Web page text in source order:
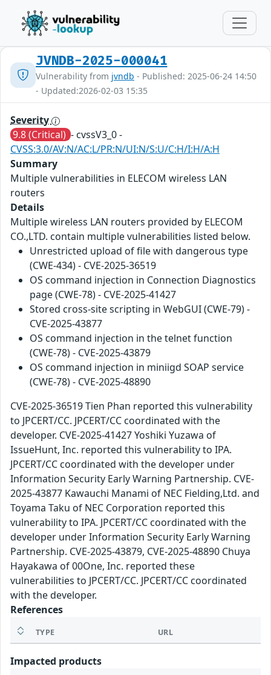
JVNDB-2025-000041
Vulnerability from jvndb - Published: 2025-06-24 14:50
- Updated:2026-02-03 15:35
Severity
9.8 (Critical) - cvssV3_0 -
CVSS:3.0/AV:N/AC:L/PR:N/UI:N/S:U/C:H/I:H/A:H
Summary
Multiple vulnerabilities in ELECOM wireless LAN
routers
Details
Multiple wireless LAN routers provided by ELECOM
CO.,LTD. contain multiple vulnerabilities listed below.
Unrestricted upload of file with dangerous type
(CWE-434) - CVE-2025-36519
OS command injection in Connection Diagnostics
page (CWE-78) - CVE-2025-41427
Stored cross-site scripting in WebGUI (CWE-79) -
CVE-2025-43877
OS command injection in the telnet function
(CWE-78) - CVE-2025-43879
OS command injection in miniigd SOAP service
(CWE-78) - CVE-2025-48890
CVE-2025-36519 Tien Phan reported this vulnerability
to JPCERT/CC. JPCERT/CC coordinated with the
developer. CVE-2025-41427 Yoshiki Yuzawa of
IssueHunt, Inc. reported this vulnerability to IPA.
JPCERT/CC coordinated with the developer under
Information Security Early Warning Partnership. CVE-
2025-43877 Kawauchi Manami of NEC Fielding,Ltd. and
Toyama Taku of NEC Corporation reported this
vulnerability to IPA. JPCERT/CC coordinated with the
developer under Information Security Early Warning
Partnership. CVE-2025-43879, CVE-2025-48890 Chuya
Hayakawa of 00One, Inc. reported these
vulnerabilities to JPCERT/CC. JPCERT/CC coordinated
with the developer.
References
TYPE URL
Impacted products